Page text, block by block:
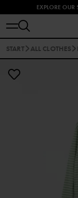
EXPLORE
START ALL CLOTHES